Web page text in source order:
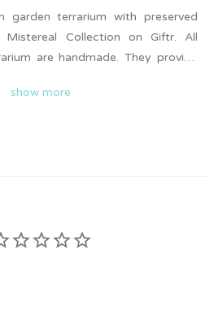
garden terrarium with preserved
Collection on Giftr. All
are handmade. They provide
anniversary, Christmas, Valentine
Surprise your loved ones
looking garden terrarium!
show more